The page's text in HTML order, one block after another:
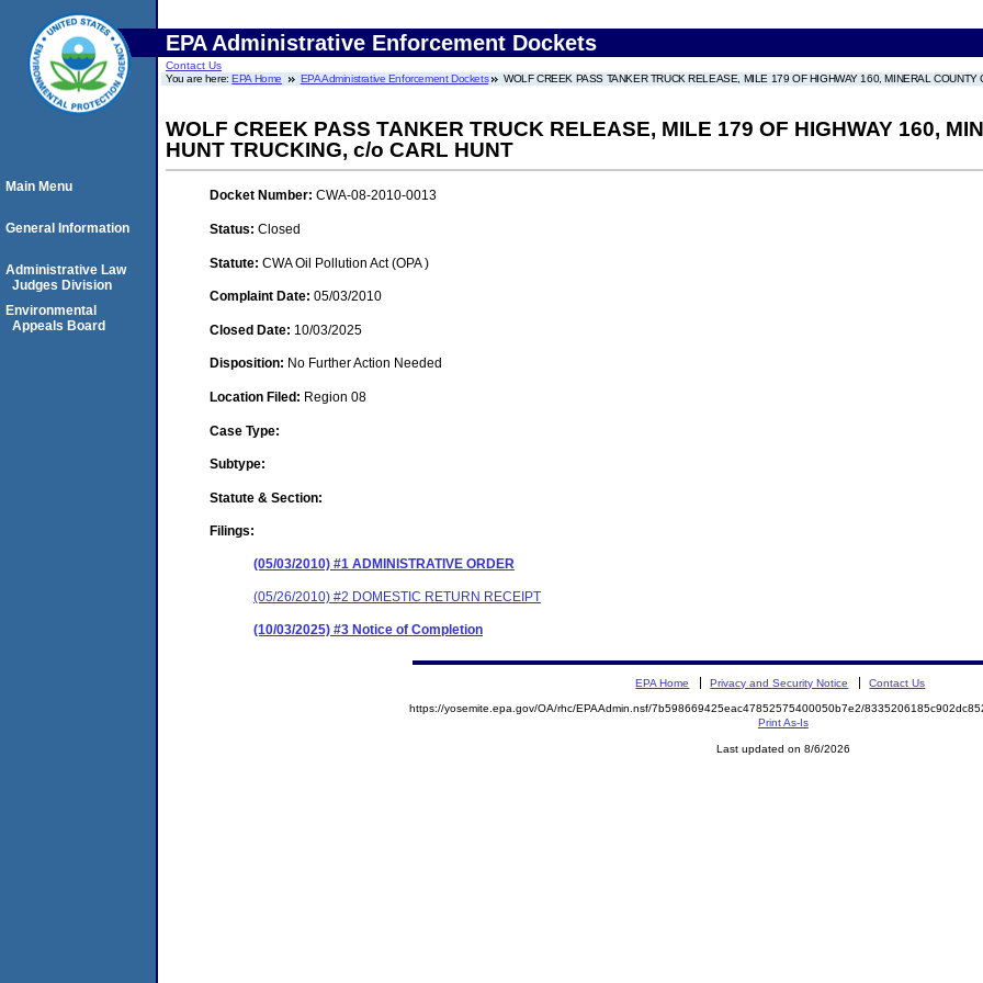
EPA Administrative Enforcement Dockets
Contact Us
You are here:EPA Home EPA Administrative Enforcement Dockets WOLF CREEK PASS TANKER TRUCK RELEASE, MILE 179 OF HIGHWAY 160, MINERAL COUNTY
WOLF CREEK PASS TANKER TRUCK RELEASE, MILE 179 OF HIGHWAY 160,
HUNT TRUCKING, c/o CARL HUNT
Docket Number: CWA-08-2010-0013
Status: Closed
Statute: CWA Oil Pollution Act (OPA )
Complaint Date: 05/03/2010
Closed Date: 10/03/2025
Disposition: No Further Action Needed
Location Filed: Region 08
Case Type:
Subtype:
Statute & Section:
Filings:
(05/03/2010) #1 ADMINISTRATIVE ORDER
(05/26/2010) #2 DOMESTIC RETURN RECEIPT
(10/03/2025) #3 Notice of Completion
Main Menu
General Information
Administrative Law
Judges Division
Environmental
Appeals Board
EPA Home Privacy and Security Notice Contact Us
https://yosemite.epa.gov/OA/rhc/EPAAdmin.nsf/7b598669425eac47852575400050b7e2/
Print As-Is
Last updated on 8/6/2026